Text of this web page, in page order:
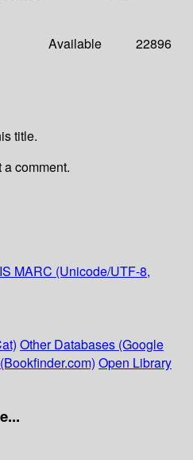
Available 22896
title.
a comment.
MARC (Unicode/UTF-8,
Other Databases (Google
Open Library